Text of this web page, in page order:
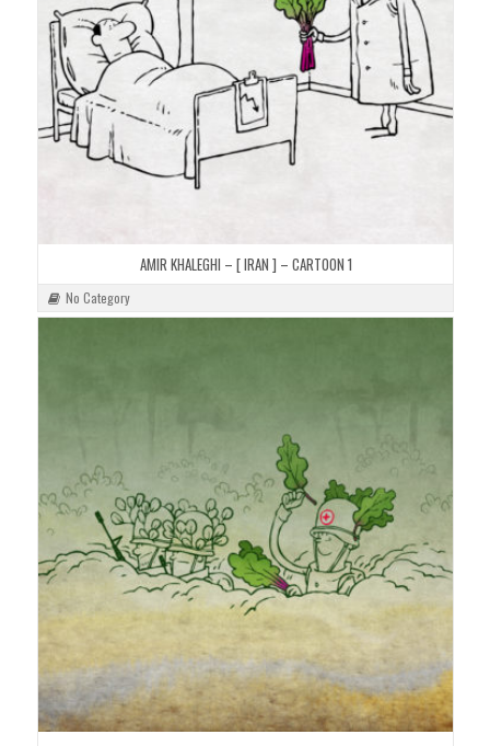
AMIR KHALEGHI – [ IRAN ] – CARTOON 1
No Category